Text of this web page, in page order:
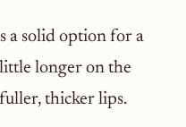
a solid option for a
longer on the
thicker lips.